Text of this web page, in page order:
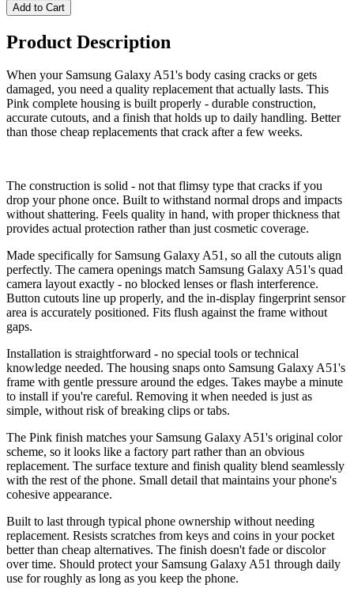
Add to Cart
Product Description
When your Samsung Galaxy A51's body casing cracks or gets
damaged, you need a quality replacement that actually lasts. This
Pink complete housing is built properly - durable construction,
accurate cutouts, and a finish that holds up to daily handling. Better
than those cheap replacements that crack after a few weeks.
The construction is solid - not that flimsy type that cracks if you
drop your phone once. Built to withstand normal drops and impacts
without shattering. Feels quality in hand, with proper thickness that
provides actual protection rather than just cosmetic coverage.
Made specifically for Samsung Galaxy A51, so all the cutouts align
perfectly. The camera openings match Samsung Galaxy A51's quad
camera layout exactly - no blocked lenses or flash interference.
Button cutouts line up properly, and the in-display fingerprint sensor
area is accurately positioned. Fits flush against the frame without
gaps.
Installation is straightforward - no special tools or technical
knowledge needed. The housing snaps onto Samsung Galaxy A51's
frame with gentle pressure around the edges. Takes maybe a minute
to install if you're careful. Removing it when needed is just as
simple, without risk of breaking clips or tabs.
The Pink finish matches your Samsung Galaxy A51's original color
scheme, so it looks like a factory part rather than an obvious
replacement. The surface texture and finish quality blend seamlessly
with the rest of the phone. Small detail that maintains your phone's
cohesive appearance.
Built to last through typical phone ownership without needing
replacement. Resists scratches from keys and coins in your pocket
better than cheap alternatives. The finish doesn't fade or discolor
over time. Should protect your Samsung Galaxy A51 through daily
use for roughly as long as you keep the phone.